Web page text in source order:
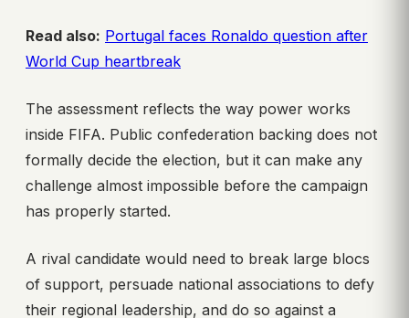
Read also: Portugal faces Ronaldo question after
World Cup heartbreak
The assessment reflects the way power works
inside FIFA. Public confederation backing does not
formally decide the election, but it can make any
challenge almost impossible before the campaign
has properly started.
A rival candidate would need to break large blocs
of support, persuade national associations to defy
their regional leadership, and do so against a